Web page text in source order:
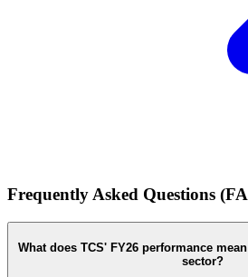
Frequently Asked Questions
What does TCS' FY26 performance
sector?